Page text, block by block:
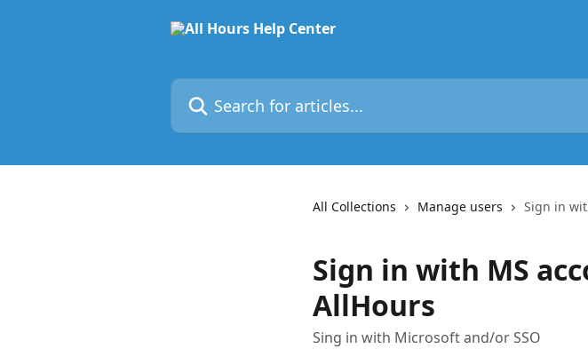
Search for articles...
All Collections Manage users Sign in
Sign in with MS
AllHours
Sing in with Microsoft and/or SSO